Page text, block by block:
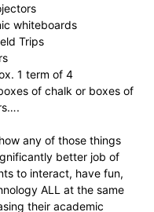
whiteboards
Trips
1 term of 4
of chalk or boxes of
any of those things
better job of
to interact, have fun,
ALL at the same
their academic